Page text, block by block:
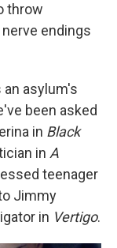
throw
endings
asylum's
been asked
in Black
in A
teenager
Jimmy
in Vertigo.